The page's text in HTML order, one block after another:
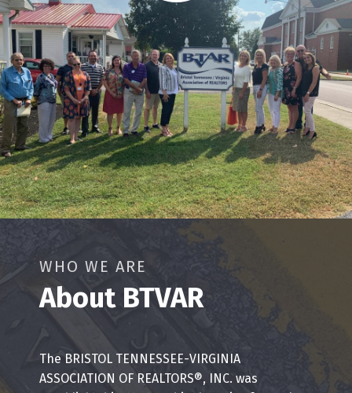
WHO WE ARE
About BTVAR
The BRISTOL TENNESSEE-VIRGINIA
ASSOCIATION OF REALTORS®, INC. was